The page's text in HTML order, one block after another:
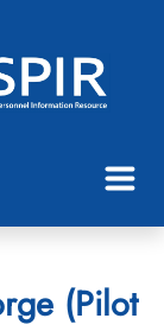
(Pilot